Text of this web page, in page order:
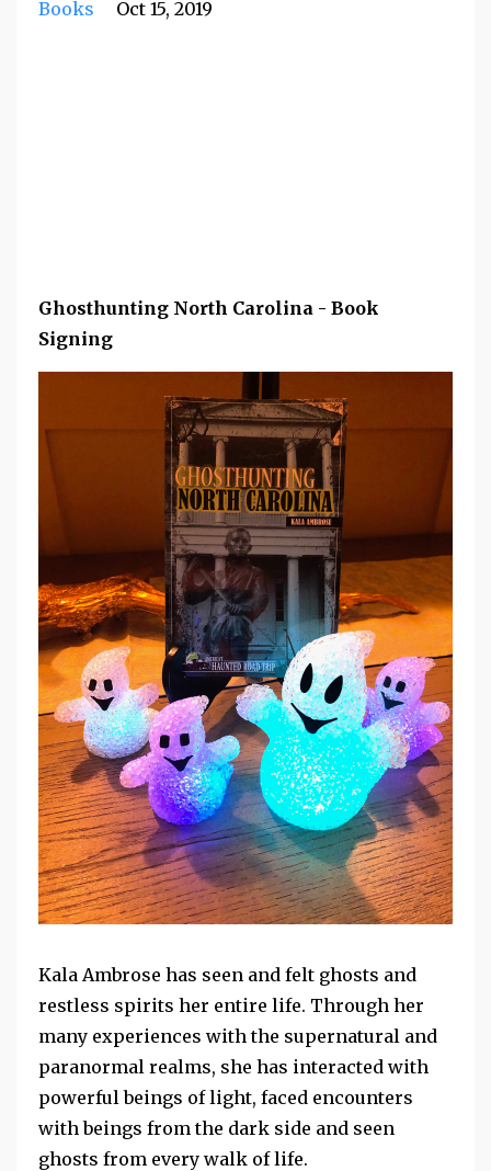
Books Oct 15, 2019
Ghosthunting North Carolina - Book
Signing
Kala Ambrose has seen and felt ghosts and
restless spirits her entire life. Through her
many experiences with the supernatural and
paranormal realms, she has interacted with
powerful beings of light, faced encounters
with beings from the dark side and seen
ghosts from every walk of life.